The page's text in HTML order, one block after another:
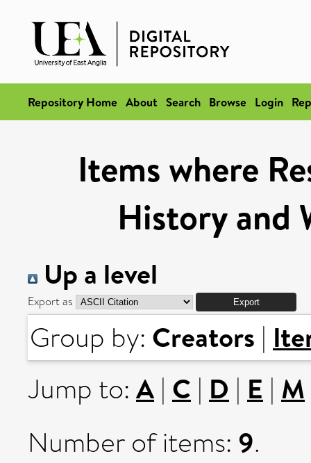
Repository Home About Search Browse Login
Items where
History and
Up a level
Export as
Group by: Creators |
Jump to: A | C | D | E | M
Number of items: 9.